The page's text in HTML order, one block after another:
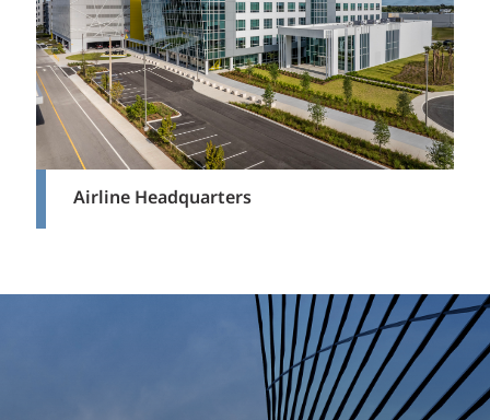
Airline Headquarters